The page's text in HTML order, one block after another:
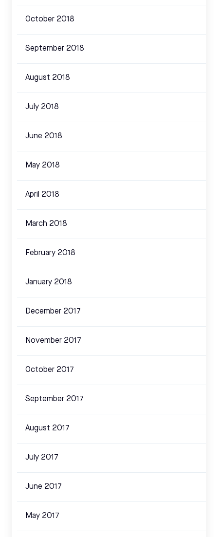
October 2018
September 2018
August 2018
July 2018
June 2018
May 2018
April 2018
March 2018
February 2018
January 2018
December 2017
November 2017
October 2017
September 2017
August 2017
July 2017
June 2017
May 2017